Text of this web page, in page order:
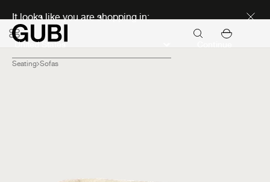
It looks like you are shopping in:
Seating Sofas